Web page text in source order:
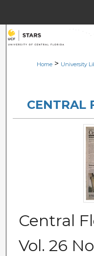
Digital
Home > University
CENTRAL
Central
Vol. 26